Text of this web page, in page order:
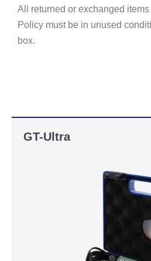
All returned or exchanged
Policy must be in unused
box.
GT-Ultra